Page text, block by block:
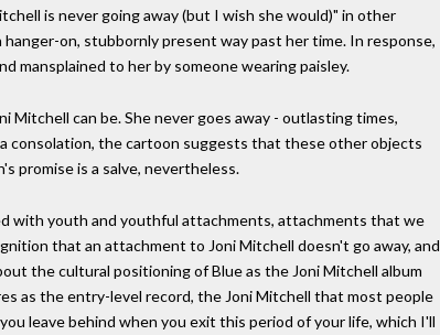
is never going away (but I wish she would)" in other
on, stubbornly present way past her time. In response,
mansplained to her by someone wearing paisley.
can be. She never goes away - outlasting times,
consolation, the cartoon suggests that these other objects
promise is a salve, nevertheless.
with youth and youthful attachments, attachments that we
that an attachment to Joni Mitchell doesn't go away, and
the cultural positioning of Blue as the Joni Mitchell album
as the entry-level record, the Joni Mitchell that most people
leave behind when you exit this period of your life, which I'll